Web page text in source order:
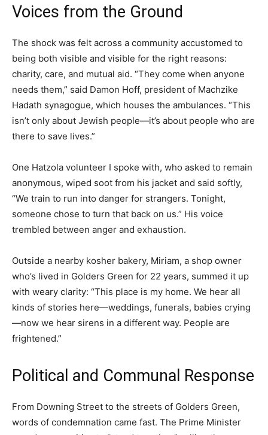
Voices from the Ground
The shock was felt across a community accustomed to
being both visible and visible for the right reasons:
charity, care, and mutual aid. “They come when anyone
needs them,” said Damon Hoff, president of Machzike
Hadath synagogue, which houses the ambulances. “This
isn’t only about Jewish people—it’s about people who are
there to save lives.”
One Hatzola volunteer I spoke with, who asked to remain
anonymous, wiped soot from his jacket and said softly,
“We train to run into danger for strangers. Tonight,
someone chose to turn that back on us.” His voice
trembled between anger and exhaustion.
Outside a nearby kosher bakery, Miriam, a shop owner
who’s lived in Golders Green for 22 years, summed it up
with weary clarity: “This place is my home. We hear all
kinds of stories here—weddings, funerals, babies crying
—now we hear sirens in a different way. People are
frightened.”
Political and Communal Response
From Downing Street to the streets of Golders Green,
words of condemnation came fast. The Prime Minister